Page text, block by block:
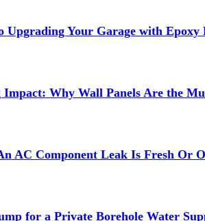
Upgrading Your Garage with
Why Wall Panels Are the
AC Component Leak Is Fresh Or
for a Private Borehole Water